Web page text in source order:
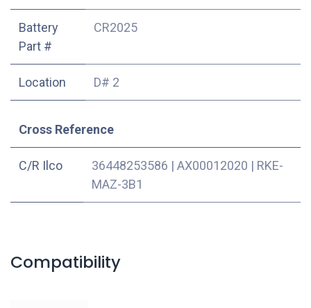
Battery
Part #
CR2025
Location D# 2
Cross Reference
C/R Ilco 36448253586 | AX00012020 | RKE-
MAZ-3B1
Compatibility